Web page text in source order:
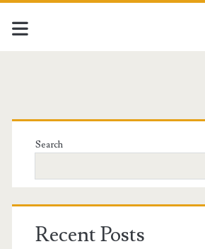
tools
Posts
Primary
Sidebar
Search
Recent Posts